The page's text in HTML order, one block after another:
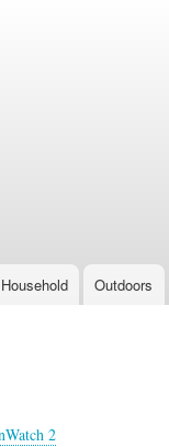
Household Outdoors
2